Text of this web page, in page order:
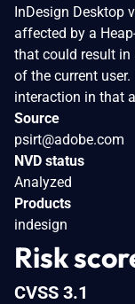
InDesign Desktop
affected by a
that could result in
of the current
interaction in that
Source
psirt@adobe.com
NVD status
Analyzed
Products
indesign
Risk
CVSS 3.1